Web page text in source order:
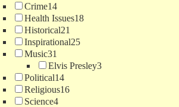
Crime14
Health Issues18
Historical21
Inspirational25
Music31
Elvis Presley3
Political14
Religious16
Science4